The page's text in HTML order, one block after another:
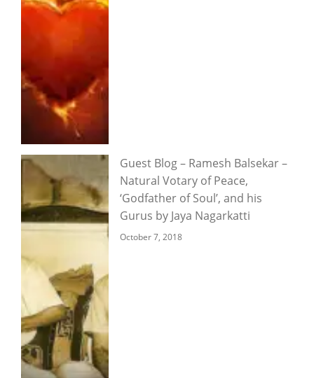
Guest Blog – Ramesh Balsekar –
Natural Votary of Peace,
‘Godfather of Soul’, and his
Gurus by Jaya Nagarkatti
October 7, 2018